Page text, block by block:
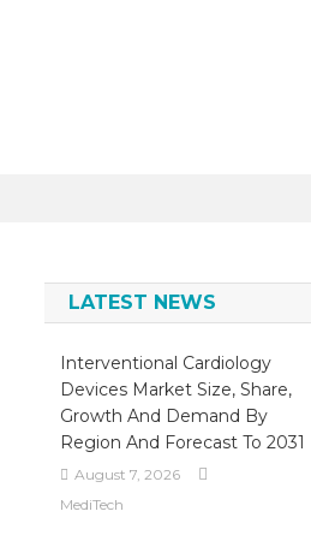
LATEST NEWS
Interventional Cardiology
Devices Market Size, Share,
Growth And Demand By
Region And Forecast To 2031
August 7, 2026
MediTech